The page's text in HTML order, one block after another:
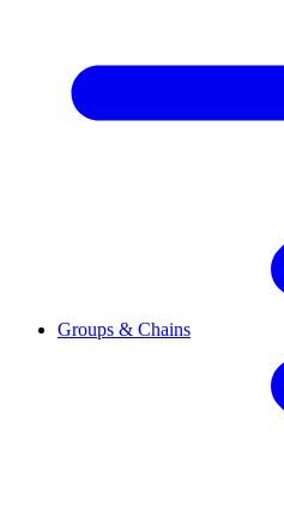
Groups & Chains